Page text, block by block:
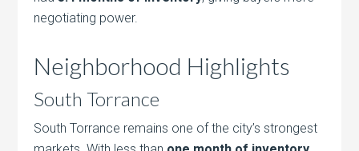
negotiating power.
Neighborhood Highlights
South Torrance
South Torrance remains one of the city’s strongest